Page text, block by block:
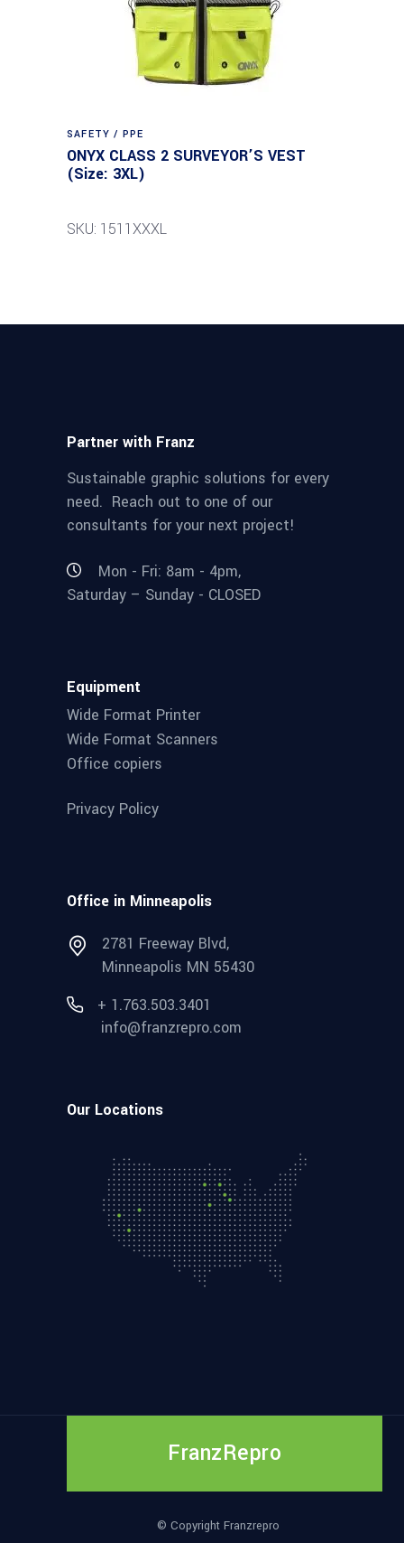
SAFETY / PPE
ONYX CLASS 2 SURVEYOR’S VEST
(Size: 3XL)
SKU: 1511XXXL
Partner with Franz
Sustainable graphic solutions for every
need. Reach out to one of our
consultants for your next project!
Mon - Fri: 8am - 4pm,
Saturday – Sunday - CLOSED
Equipment
Wide Format Printer
Wide Format Scanners
Office copiers
Privacy Policy
Office in Minneapolis
2781 Freeway Blvd,
Minneapolis MN 55430
+ 1.763.503.3401
info@franzrepro.com
Our Locations
FranzRepro
© Copyright Franzrepro